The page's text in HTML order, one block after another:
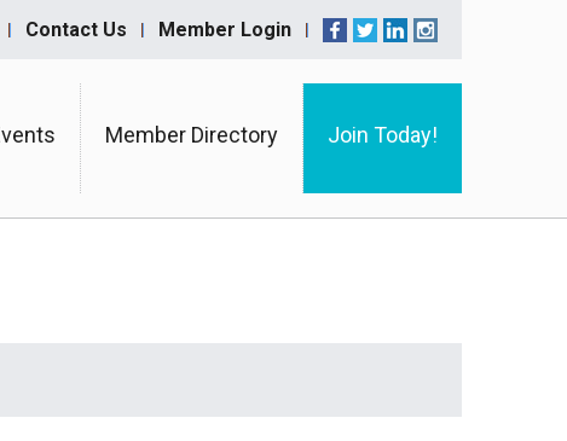
Contact Us Member Login
Member Directory Join Today!